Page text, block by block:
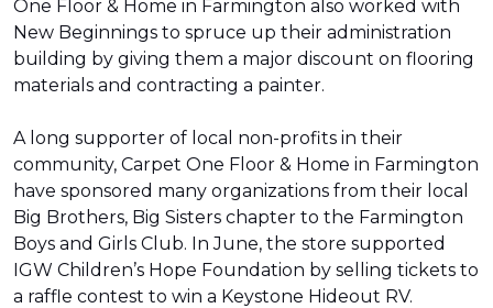
One Floor & Home in Farmington also worked with
New Beginnings to spruce up their administration
building by giving them a major discount on flooring
materials and contracting a painter.
A long supporter of local non-profits in their
community, Carpet One Floor & Home in Farmington
have sponsored many organizations from their local
Big Brothers, Big Sisters chapter to the Farmington
Boys and Girls Club. In June, the store supported
IGW Children’s Hope Foundation by selling tickets to
a raffle contest to win a Keystone Hideout RV.